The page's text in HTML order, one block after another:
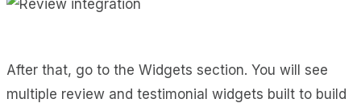
After that, go to the Widgets section. You will see
multiple review and testimonial widgets built to build